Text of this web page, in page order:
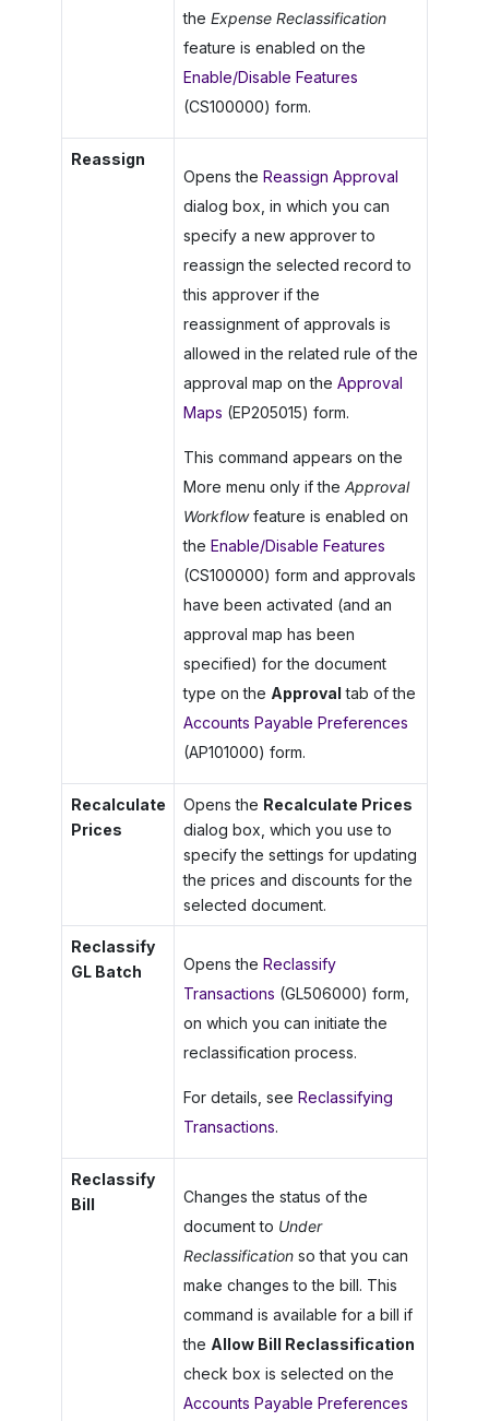
the Expense Reclassification
feature is enabled on the
Enable/Disable Features
(CS100000) form.
Reassign
Opens the Reassign Approval
dialog box, in which you can
specify a new approver to
reassign the selected record to
this approver if the
reassignment of approvals is
allowed in the related rule of the
approval map on the Approval
Maps (EP205015) form.
This command appears on the
More menu only if the Approval
Workflowfeature is enabled on
the Enable/Disable Features
(CS100000) form and approvals
have been activated (and an
approval map has been
specified) for the document
type on the Approval tab of the
Accounts Payable Preferences
(AP101000) form.
Recalculate
Prices
Opens the Recalculate Prices
dialog box, which you use to
specify the settings for updating
the prices and discounts for the
selected document.
Reclassify
GL Batch
Opens the Reclassify
Transactions (GL506000) form,
on which you can initiate the
reclassification process.
For details, see Reclassifying
Transactions.
Reclassify
Bill
Changes the status of the
document to Under
Reclassificationso that you can
make changes to the bill. This
command is available for a bill if
the Allow Bill Reclassification
check box is selected on the
Accounts Payable Preferences